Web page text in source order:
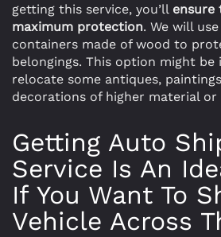
getting this service, you’ll ensure
maximum protection. We will
containers made of wood to
belongings. This option might be
relocate some antiques,
decorations of higher material or
Getting Auto
Service Is An
If You Want To
Vehicle Across